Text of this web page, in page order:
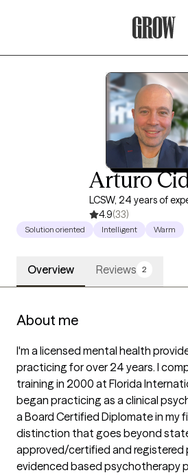
Arturo
LCSW, 24 years of
4.9(33)
Solution oriented Intelligent Warm
Overview Reviews 2
About me
I'm a licensed mental health
practicing for over 24 years. I
training in 2000 at Florida
began practicing as a clinical
a Board Certified Diplomate in my
distinction that goes beyond state
approved/certified and registered
evidenced based psychotherapy